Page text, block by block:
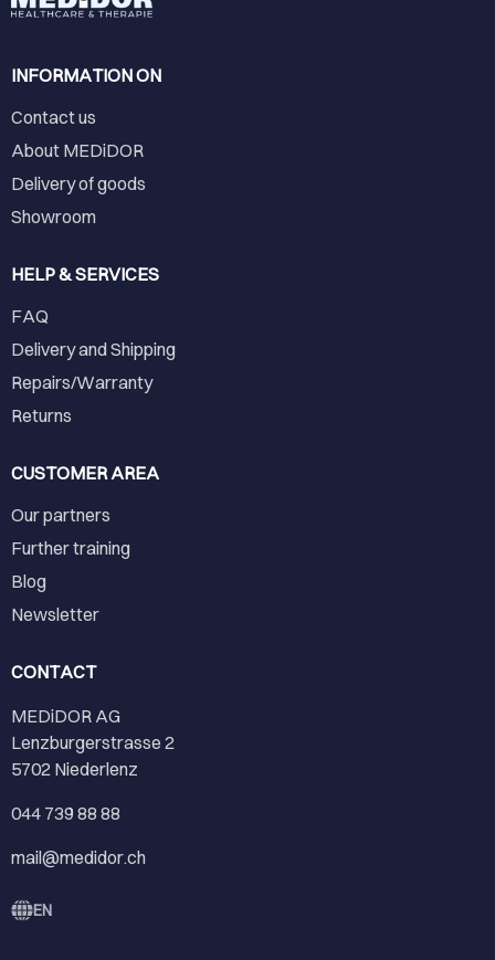
INFORMATION ON
Contact us
About MEDiDOR
Delivery of goods
Showroom
HELP & SERVICES
FAQ
Delivery and Shipping
Repairs/Warranty
Returns
CUSTOMER AREA
Our partners
Further training
Blog
Newsletter
CONTACT
MEDiDOR AG
Lenzburgerstrasse 2
5702 Niederlenz
044 739 88 88
mail@medidor.ch
EN